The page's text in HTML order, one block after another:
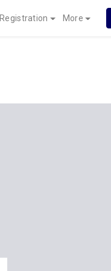
Registration More